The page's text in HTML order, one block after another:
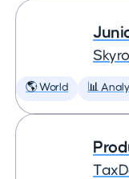
Skyro
🌎 World 📊